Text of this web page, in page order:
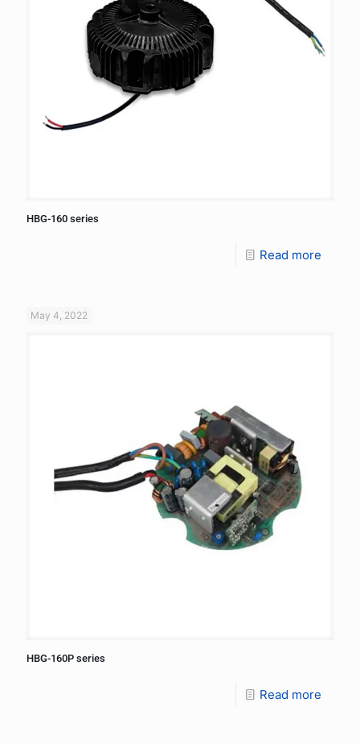
HBG-160 series
Read more
May 4, 2022
HBG-160P series
Read more